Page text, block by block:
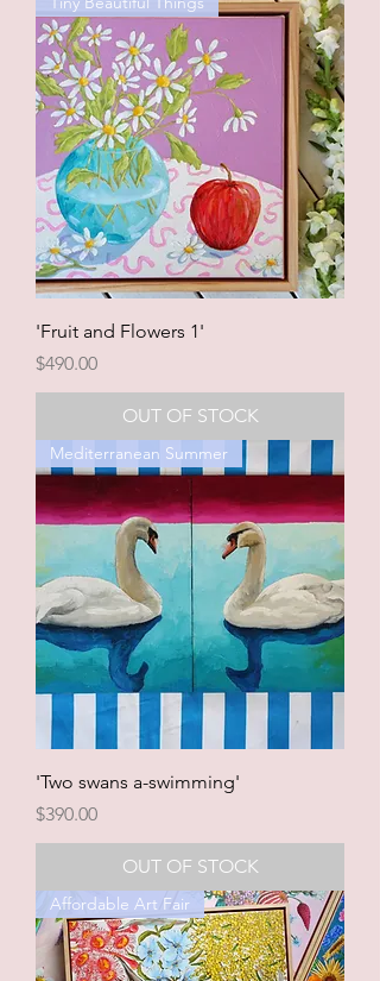
'Fruit and Flowers 1'
Price
$490.00
OUT OF STOCK
Mediterranean Summer
'Two swans a-swimming'
Price
$390.00
OUT OF STOCK
Affordable Art Fair